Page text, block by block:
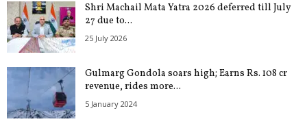
Shri Machail Mata Yatra 2026 deferred till July
27 due to...
25 July 2026
Gulmarg Gondola soars high; Earns Rs. 108 cr
revenue, rides more...
5 January 2024